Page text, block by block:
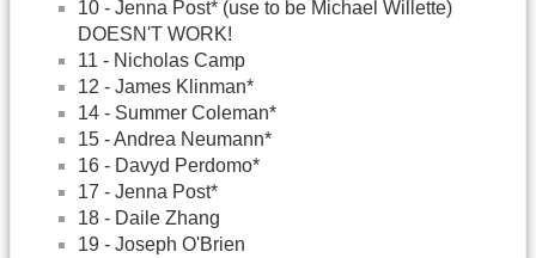
10 - Jenna Post* (use to be Michael Willette)
DOESN'T WORK!
11 - Nicholas Camp
12 - James Klinman*
14 - Summer Coleman*
15 - Andrea Neumann*
16 - Davyd Perdomo*
17 - Jenna Post*
18 - Daile Zhang
19 - Joseph O'Brien